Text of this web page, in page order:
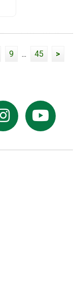
9 ... 45 >